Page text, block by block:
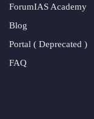
ForumIAS Academy
Blog
Portal ( Deprecated )
FAQ